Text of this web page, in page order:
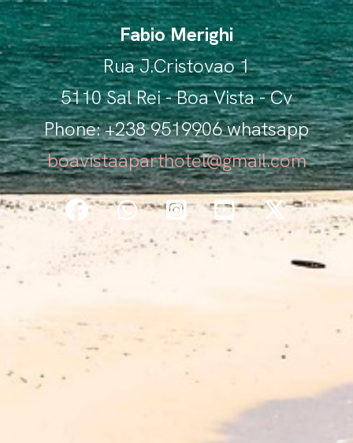
Fabio Merighi
Rua J.Cristovao 1
5110 Sal Rei - Boa Vista - Cv
Phone: +238 9519906 whatsapp
boavistaaparthotel@gmail.com